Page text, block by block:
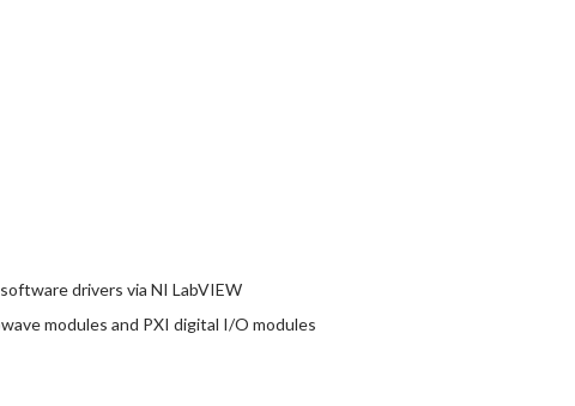
drivers via NI LabVIEW
modules and PXI digital I/O modules